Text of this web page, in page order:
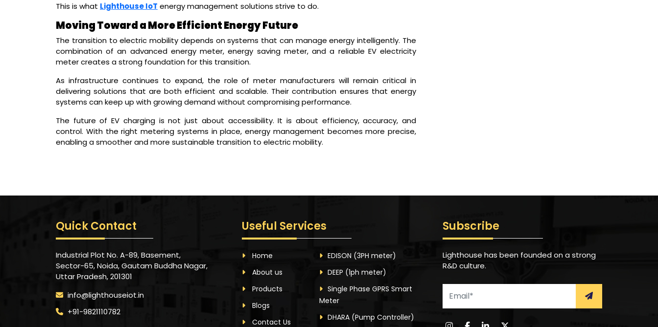
This is what Lighthouse IoT energy management solutions strive to do.
Moving Toward a More Efficient Energy Future
The transition to electric mobility depends on systems that can manage energy intelligently. The
combination of an advanced energy meter, energy saving meter, and a reliable EV electricity
meter creates a strong foundation for this transition.
As infrastructure continues to expand, the role of meter manufacturers will remain critical in
delivering solutions that are both efficient and scalable. Their contribution ensures that energy
systems can keep up with growing demand without compromising performance.
The future of EV charging is not just about accessibility. It is about efficiency, accuracy, and
control. With the right metering systems in place, energy management becomes more precise,
enabling a smoother and more sustainable transition to electric mobility.
Quick Contact
Industrial Plot No. A-89, Basement,
Sector-65, Noida, Gautam Buddha Nagar,
Uttar Pradesh, 201301
info@lighthouseiot.in
+91-9821110782
Useful Services
Home
About us
Products
Blogs
Contact Us
EDISON (3PH meter)
DEEP (1ph meter)
Single Phase GPRS Smart
Meter
DHARA (Pump Controller)
Subscribe
Lighthouse has been founded on a strong
R&D culture.